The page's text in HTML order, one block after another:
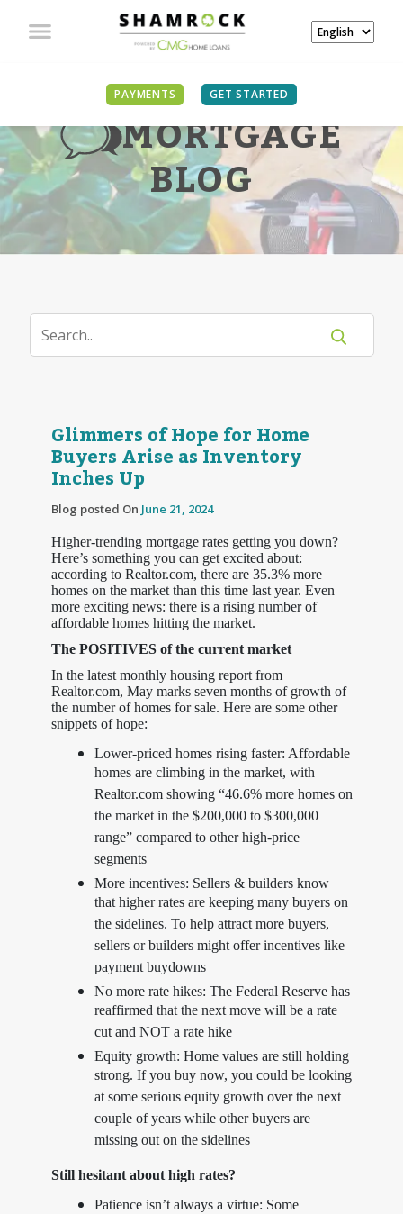
PAYMENTS GET STARTED
MORTGAGE
BLOG
Glimmers of Hope for Home
Buyers Arise as Inventory
Inches Up
Blog posted On June 21, 2024
Higher-trending mortgage rates getting you down?
Here’s something you can get excited about:
according to Realtor.com, there are 35.3% more
homes on the market than this time last year. Even
more exciting news: there is a rising number of
affordable homes hitting the market.
The POSITIVES of the current market
In the latest monthly housing report from
Realtor.com, May marks seven months of growth of
the number of homes for sale. Here are some other
snippets of hope:
Lower-priced homes rising faster: Affordable
homes are climbing in the market, with
Realtor.com showing “46.6% more homes on
the market in the $200,000 to $300,000
range” compared to other high-price
segments
More incentives: Sellers & builders know
that higher rates are keeping many buyers on
the sidelines. To help attract more buyers,
sellers or builders might offer incentives like
payment buydowns
No more rate hikes: The Federal Reserve has
reaffirmed that the next move will be a rate
cut and NOT a rate hike
Equity growth: Home values are still holding
strong. If you buy now, you could be looking
at some serious equity growth over the next
couple of years while other buyers are
missing out on the sidelines
Still hesitant about high rates?
Patience isn’t always a virtue: Some